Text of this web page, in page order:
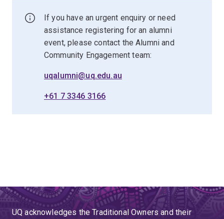
If you have an urgent enquiry or need
assistance registering for an alumni
event, please contact the Alumni and
Community Engagement team:
uqalumni@uq.edu.au
+61 7 3346 3166
UQ acknowledges the Traditional Owners and their